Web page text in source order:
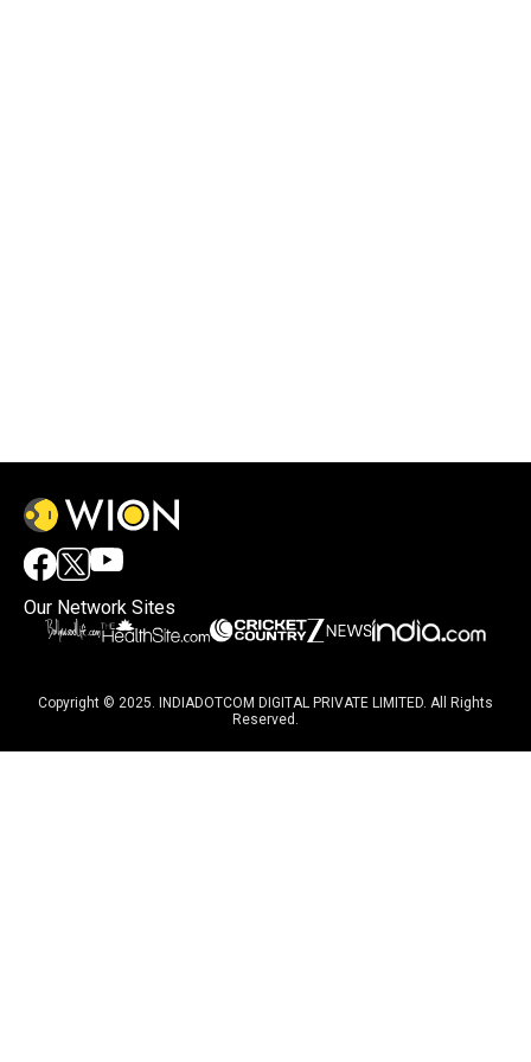
Our Network Sites
Copyright © 2025. INDIADOTCOM DIGITAL PRIVATE LIMITED. All Rights
Reserved.